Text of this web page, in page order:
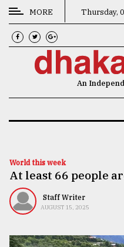
CATEGORIES
News
Technology
Nature
Interest
MORE Thursday,
An
World this week
At least 66 people
Staff Writer
AUGUST 15, 2025